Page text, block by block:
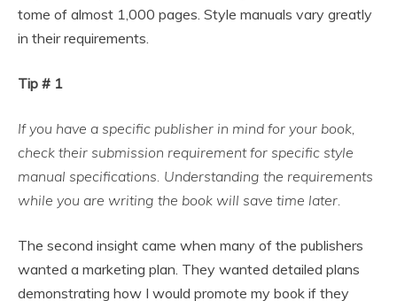
tome of almost 1,000 pages. Style manuals vary greatly
in their requirements.
Tip # 1
If you have a specific publisher in mind for your book,
check their submission requirement for specific style
manual specifications. Understanding the requirements
while you are writing the book will save time later.
The second insight came when many of the publishers
wanted a marketing plan. They wanted detailed plans
demonstrating how I would promote my book if they